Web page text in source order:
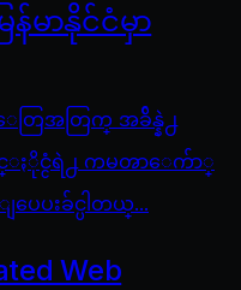
န်မာနိုင်ငံမှာ
တြအတြက္ အခ်ိန္နဲ႕
င္ႏိုင္ငံရဲ႕ ကမၻာေက်ာ္
ပးခ်င္ပါတယ္...
Web